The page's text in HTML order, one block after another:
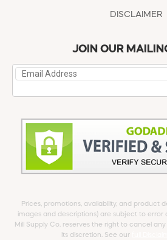
DISCLAIMER
JOIN OUR
Prices, promotions, availability, and product
images and descriptions) are subject to error
Mill Supply Co. reserves the right to cancel
its discretion. See our